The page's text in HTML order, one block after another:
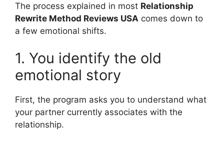
The process explained in most Relationship
Rewrite Method Reviews USA comes down to
a few emotional shifts.
1. You identify the old
emotional story
First, the program asks you to understand what
your partner currently associates with the
relationship.